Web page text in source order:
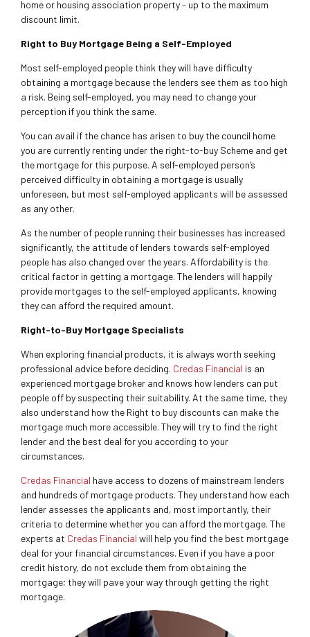
home or housing association property – up to the maximum
discount limit.
Right to Buy Mortgage Being a Self-Employed
Most self-employed people think they will have difficulty
obtaining a mortgage because the lenders see them as too high
a risk. Being self-employed, you may need to change your
perception if you think the same.
You can avail if the chance has arisen to buy the council home
you are currently renting under the right-to-buy Scheme and get
the mortgage for this purpose. A self-employed person’s
perceived difficulty in obtaining a mortgage is usually
unforeseen, but most self-employed applicants will be assessed
as any other.
As the number of people running their businesses has increased
significantly, the attitude of lenders towards self-employed
people has also changed over the years. Affordability is the
critical factor in getting a mortgage. The lenders will happily
provide mortgages to the self-employed applicants, knowing
they can afford the required amount.
Right-to-Buy Mortgage Specialists
When exploring financial products, it is always worth seeking
professional advice before deciding. Credas Financial is an
experienced mortgage broker and knows how lenders can put
people off by suspecting their suitability. At the same time, they
also understand how the Right to buy discounts can make the
mortgage much more accessible. They will try to find the right
lender and the best deal for you according to your
circumstances.
Credas Financial have access to dozens of mainstream lenders
and hundreds of mortgage products. They understand how each
lender assesses the applicants and, most importantly, their
criteria to determine whether you can afford the mortgage. The
experts at Credas Financial will help you find the best mortgage
deal for your financial circumstances. Even if you have a poor
credit history, do not exclude them from obtaining the
mortgage; they will pave your way through getting the right
mortgage.